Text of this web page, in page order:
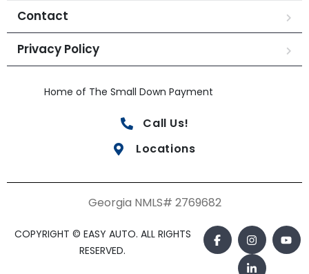
Contact
Privacy Policy
Home of The Small Down Payment
Call Us!
Locations
Georgia NMLS# 2769682
COPYRIGHT © EASY AUTO. ALL RIGHTS
RESERVED.